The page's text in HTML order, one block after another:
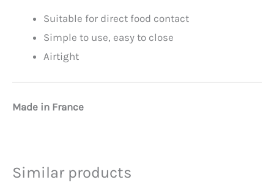
Suitable for direct food contact
Simple to use, easy to close
Airtight
Made in France
Similar products